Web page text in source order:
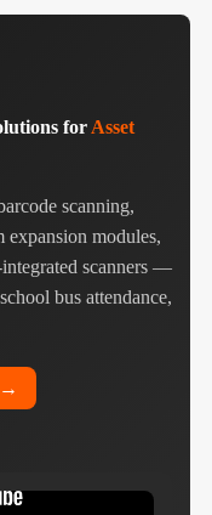
for Asset
scanning,
modules,
scanners —
bus attendance,
→